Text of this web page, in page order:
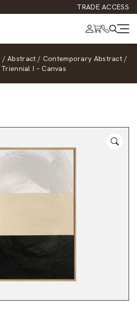
TRADE ACCESS
/ Abstract / Contemporary Abstract /
Triennial I – Canvas